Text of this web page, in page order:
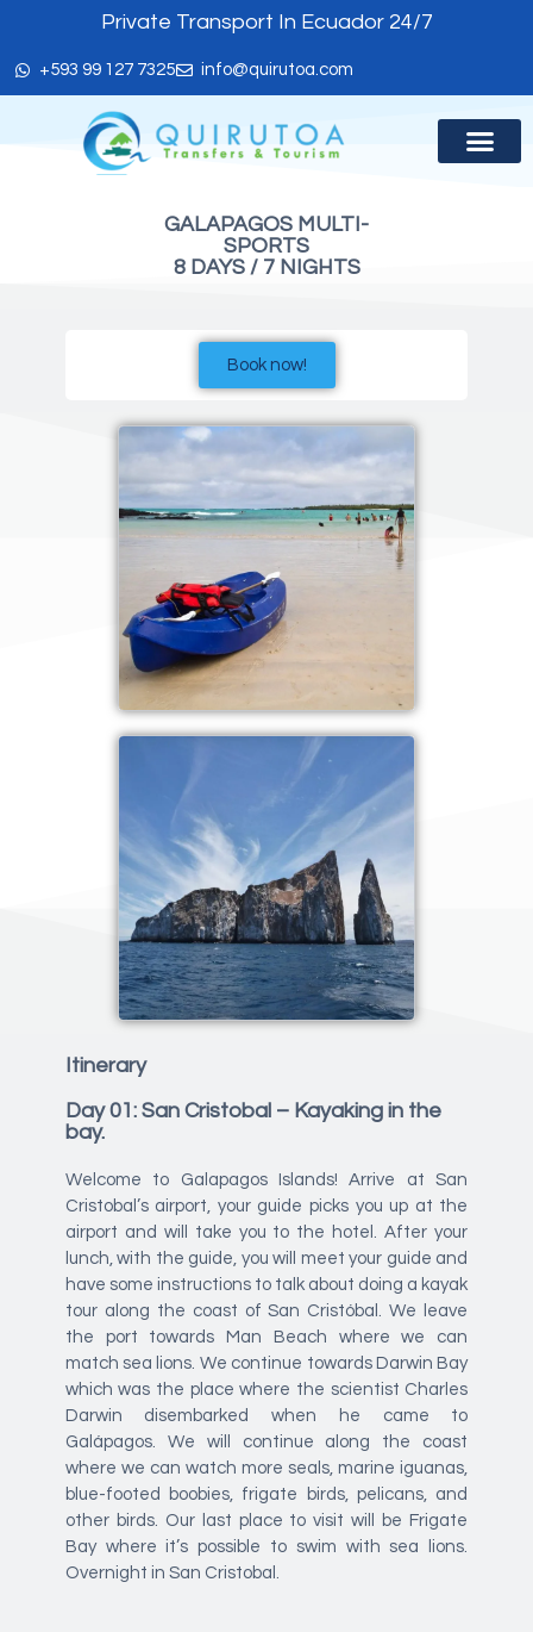
Private Transport In Ecuador 24/7
+593 99 127 7325 info@quirutoa.com
GALAPAGOS MULTI-
SPORTS
8 DAYS / 7 NIGHTS
Book now!
Itinerary
Day 01: San Cristobal – Kayaking in the
bay.
Welcome to Galapagos Islands! Arrive at San
Cristobal’s airport, your guide picks you up at the
airport and will take you to the hotel. After your
lunch, with the guide, you will meet your guide and
have some instructions to talk about doing a kayak
tour along the coast of San Cristóbal. We leave
the port towards Man Beach where we can
match sea lions. We continue towards Darwin Bay
which was the place where the scientist Charles
Darwin disembarked when he came to
Galápagos. We will continue along the coast
where we can watch more seals, marine iguanas,
blue-footed boobies, frigate birds, pelicans, and
other birds. Our last place to visit will be Frigate
Bay where it’s possible to swim with sea lions.
Overnight in San Cristobal.